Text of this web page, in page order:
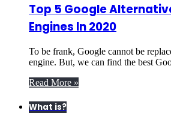
Top 5 Google
Engines In 2020
To be frank, Google cannot be
engine. But, we can find the best
Read More »
What is?